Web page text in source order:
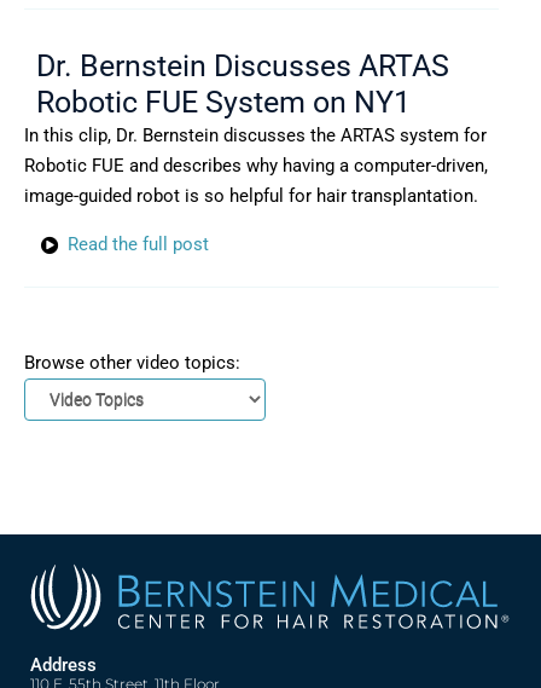
Dr. Bernstein Discusses ARTAS
Robotic FUE System on NY1
In this clip, Dr. Bernstein discusses the ARTAS system for
Robotic FUE and describes why having a computer-driven,
image-guided robot is so helpful for hair transplantation.
Read the full post
Browse other video topics:
Address
110 E. 55th Street, 11th Floor